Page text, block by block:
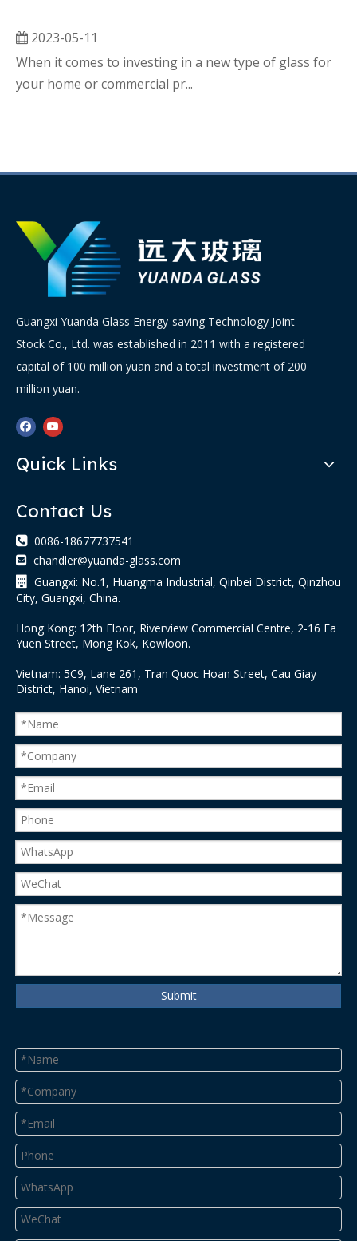
2023-05-11
When it comes to investing in a new type of glass for
your home or commercial pr...
Guangxi Yuanda Glass Energy-saving Technology Joint
Stock Co., Ltd. was established in 2011 with a registered
capital of 100 million yuan and a total investment of 200
million yuan.
Quick Links
Contact Us
 0086-18677737541
 chandler@yuanda-glass.com

Guangxi: No.1, Huangma Industrial, Qinbei District, Qinzhou
City, Guangxi, China.
Hong Kong: 12th Floor, Riverview Commercial Centre, 2-16 Fa
Yuen Street, Mong Kok, Kowloon.
Vietnam: 5C9, Lane 261, Tran Quoc Hoan Street, Cau Giay
District, Hanoi, Vietnam
Submit